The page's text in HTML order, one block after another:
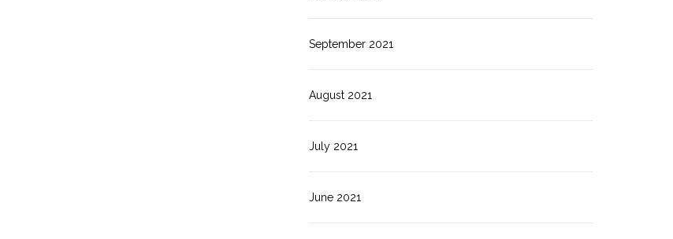
September 2021
August 2021
July 2021
June 2021